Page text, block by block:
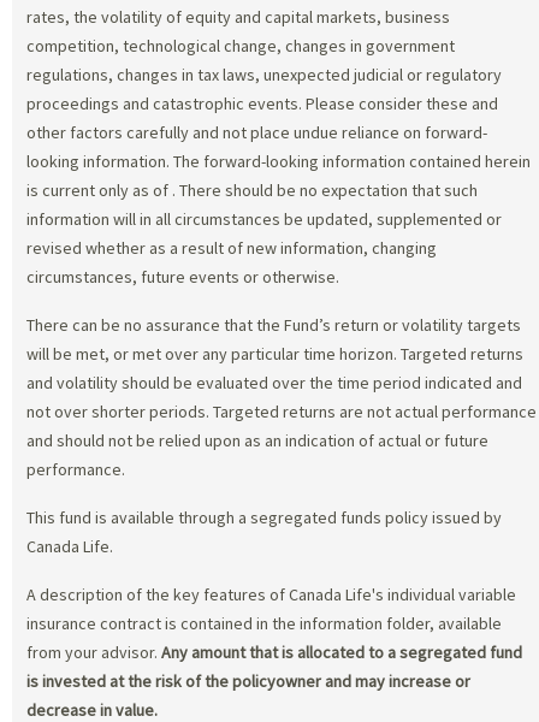
rates, the volatility of equity and capital markets, business
competition, technological change, changes in government
regulations, changes in tax laws, unexpected judicial or regulatory
proceedings and catastrophic events. Please consider these and
other factors carefully and not place undue reliance on forward-
looking information. The forward-looking information contained herein
is current only as of . There should be no expectation that such
information will in all circumstances be updated, supplemented or
revised whether as a result of new information, changing
circumstances, future events or otherwise.
There can be no assurance that the Fund’s return or volatility targets
will be met, or met over any particular time horizon. Targeted returns
and volatility should be evaluated over the time period indicated and
not over shorter periods. Targeted returns are not actual performance
and should not be relied upon as an indication of actual or future
performance.
This fund is available through a segregated funds policy issued by
Canada Life.
A description of the key features of Canada Life's individual variable
insurance contract is contained in the information folder, available
from your advisor. Any amount that is allocated to a segregated fund
is invested at the risk of the policyowner and may increase or
decrease in value.